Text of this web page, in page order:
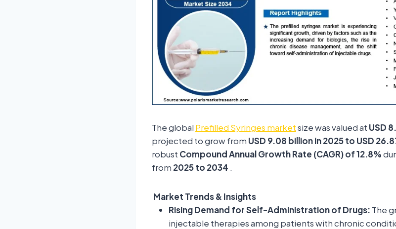
The global Prefilled Syringes marketsize was valued at USD
projected to grow from USD 9.08 billion in 2025 to USD
robust Compound Annual Growth Rate (CAGR) of 12.8%
from 2025 to 2034 .
Market Trends & Insights
Rising Demand for Self-Administration of Drugs: The
injectable therapies among patients with chronic